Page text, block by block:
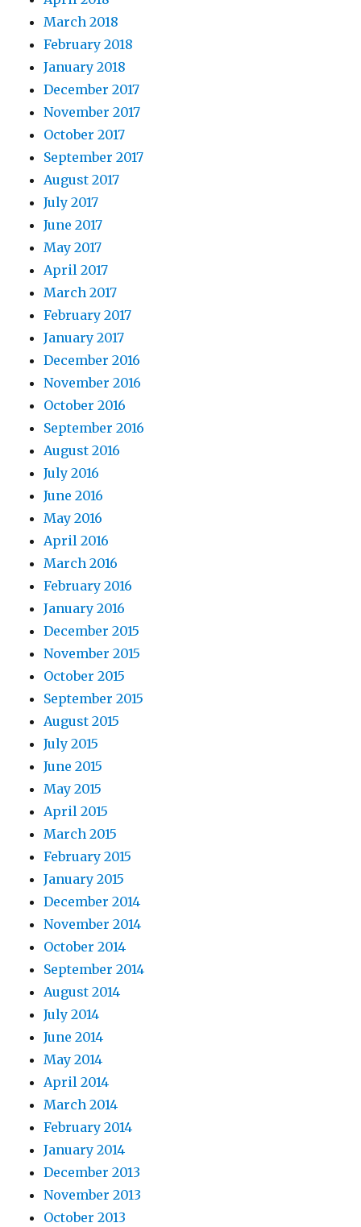
March 2018
February 2018
January 2018
December 2017
November 2017
October 2017
September 2017
August 2017
July 2017
June 2017
May 2017
April 2017
March 2017
February 2017
January 2017
December 2016
November 2016
October 2016
September 2016
August 2016
July 2016
June 2016
May 2016
April 2016
March 2016
February 2016
January 2016
December 2015
November 2015
October 2015
September 2015
August 2015
July 2015
June 2015
May 2015
April 2015
March 2015
February 2015
January 2015
December 2014
November 2014
October 2014
September 2014
August 2014
July 2014
June 2014
May 2014
April 2014
March 2014
February 2014
January 2014
December 2013
November 2013
October 2013